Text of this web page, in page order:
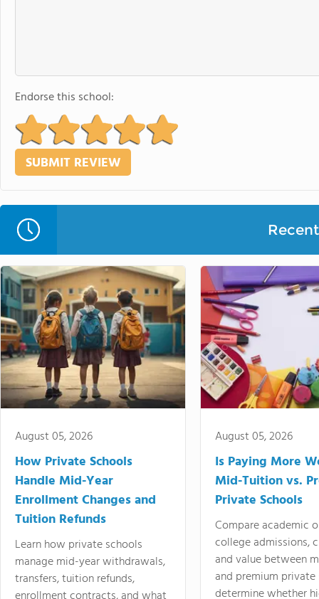
Endorse this school:
August 05, 2026
How Private Schools
Handle Mid-Year
Enrollment Changes and
Tuition Refunds
Learn how private schools
manage mid-year withdrawals,
transfers, tuition refunds,
August 05, 2026
Is Paying More
Mid-Tuition vs.
Private Schools
Compare academic
college admissions,
and value between
and premium
determine whether